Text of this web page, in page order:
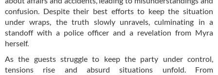
confusion. Despite their best efforts to keep the situation
under wraps, the truth slowly unravels, culminating in a
standoff with a police officer and a revelation from Myra
herself.
As the guests struggle to keep the party under control,
tensions rise and absurd situations unfold. From